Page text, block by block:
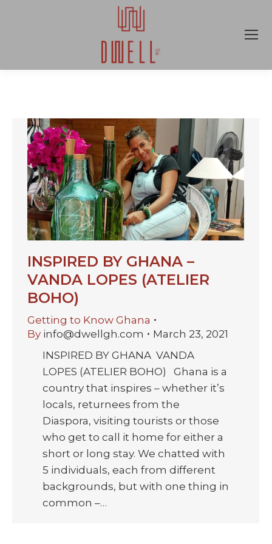
INSPIRED BY GHANA –
VANDA LOPES (ATELIER
BOHO)
Getting to Know Ghana
By info@dwellgh.com
March 23, 2021
INSPIRED BY GHANA VANDA
LOPES (ATELIER BOHO) Ghana is a
country that inspires – whether it’s
locals, returnees from the
Diaspora, visiting tourists or those
who get to call it home for either a
short or long stay. We chatted with
5 individuals, each from different
backgrounds, but with one thing in
common –…